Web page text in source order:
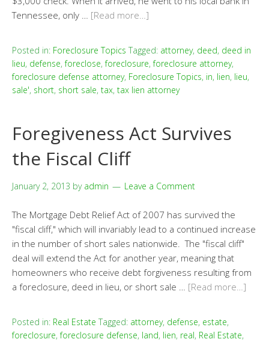
Tennessee, only … [Read more…]
Posted in: Foreclosure Topics Tagged: attorney, deed, deed in
lieu, defense,foreclose,foreclosure,foreclosure attorney,
foreclosure defense attorney, Foreclosure Topics, in, lien, lieu,
sale', short, short sale, tax, tax lien attorney
Foregiveness Act Survives
the Fiscal Cliff
January 2, 2013 by admin Leave a Comment
The Mortgage Debt Relief Act of 2007 has survived the
"fiscal cliff," which will invariably lead to a continued increase
in the number of short sales nationwide. The "fiscal cliff"
deal will extend the Act for another year, meaning that
homeowners who receive debt forgiveness resulting from
a foreclosure, deed in lieu, or short sale … [Read more…]
Posted in: Real Estate Tagged: attorney, defense, estate,
foreclosure,foreclosure defense, land, lien, real, Real Estate,